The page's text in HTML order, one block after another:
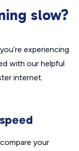
slow?
experiencing
with our helpful
internet.
your